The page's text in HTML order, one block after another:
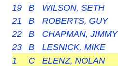
19
B WILSON, SETH
21
B ROBERTS, GUY
22
B CHAPMAN, JIMMY
23
B LESNICK, MIKE
1
C ELENZ, NOLAN